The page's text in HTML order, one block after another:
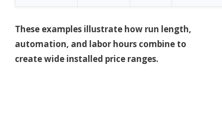
These examples illustrate how run length,
automation, and labor hours combine to
create wide installed price ranges.